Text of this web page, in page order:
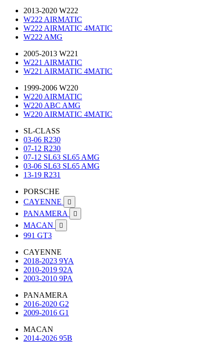
2013-2020 W222
W222 AIRMATIC
W222 AIRMATIC 4MATIC
W222 AMG
2005-2013 W221
W221 AIRMATIC
W221 AIRMATIC 4MATIC
1999-2006 W220
W220 AIRMATIC
W220 ABC AMG
W220 AIRMATIC 4MATIC
SL-CLASS
03-06 R230
07-12 R230
07-12 SL63 SL65 AMG
03-06 SL63 SL65 AMG
13-19 R231
PORSCHE
CAYENNE

PANAMERA 
MACAN 
991 GT3
CAYENNE
2018-2023 9YA
2010-2019 92A
2003-2010 9PA
PANAMERA
2016-2020 G2
2009-2016 G1
MACAN
2014-2026 95B